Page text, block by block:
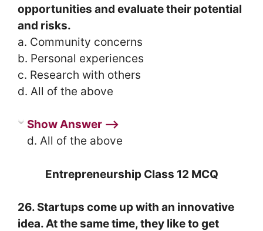
opportunities and evaluate their potential
and risks.
a. Community concerns
b. Personal experiences
c. Research with others
d. All of the above
Show Answer ⟶
d. All of the above
Entrepreneurship Class 12 MCQ
26. Startups come up with an innovative
idea. At the same time, they like to get